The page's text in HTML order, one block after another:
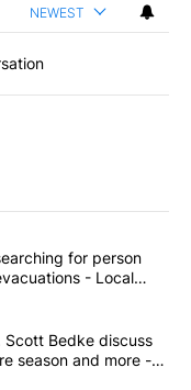
NEWEST
articles in the last
deputies searching
for person
- Local
Lt. Gov. Scott
Scott Bedke discuss
season and more -